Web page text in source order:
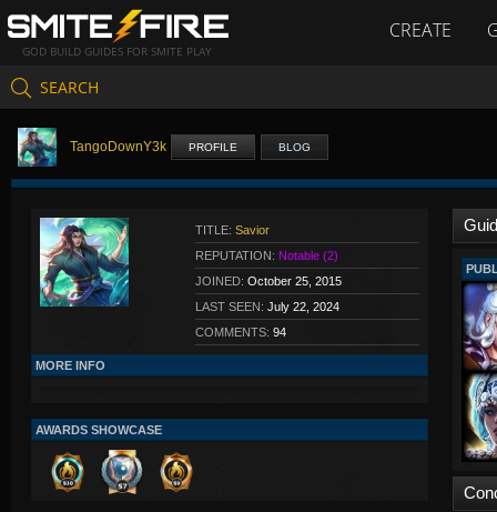
GOD BUILD GUIDES FOR SMITE PLAY
CREATE
SEARCH
TangoDownY3k PROFILE BLOG
TITLE: Savior
REPUTATION: Notable (2)
JOINED: October 25, 2015
LAST SEEN: July 22, 2024
COMMENTS: 94
MORE INFO
AWARDS SHOWCASE